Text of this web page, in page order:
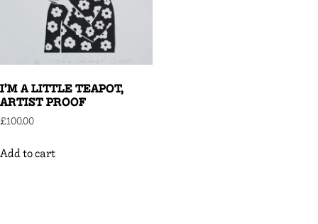
I’M A LITTLE TEAPOT,
ARTIST PROOF
£100.00
Add to cart